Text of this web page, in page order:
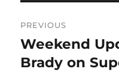
navigation
PREVIOUS
Previous
post:
Weekend
Brady on